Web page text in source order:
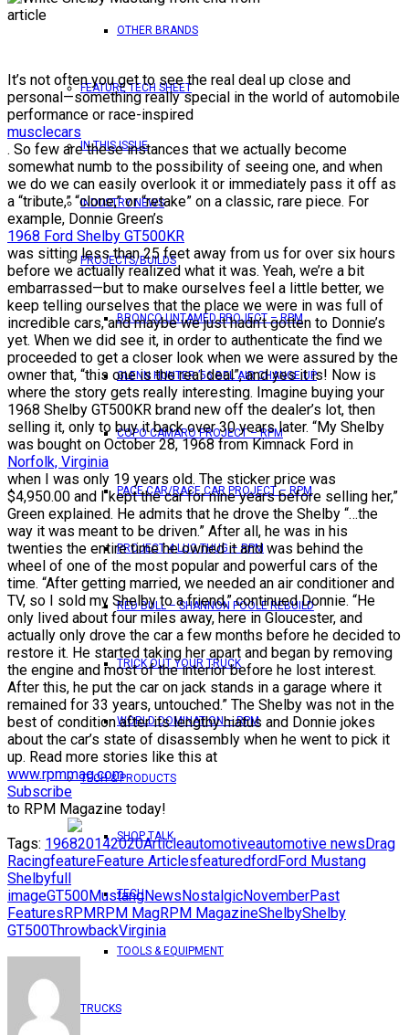
OTHER BRANDS
FEATURE TECH SHEET
IN THIS ISSUE
INDUSTRY NEWS
PROJECTS/BUILDS
BRONCO UNTAMED PROJECT – RPM
GLENN HUNTER ’56 BEL AIR CHANGE UP
COPO CAMARO PROJECT – RPM
PACE CAR/RACE CAR PROJECT – RPM
PROJECT 4 LUG THUG – RPM
RED BULL – SHANNON POOLE REBUILD
TRICK OUT YOUR TRUCK
WORLD DOMINATION – RPM
TECH & PRODUCTS
SHOP TALK
TECH
TOOLS & EQUIPMENT
TRUCKS
It’s not often you get to see the real deal up close and
personal—something really special in the world of automobile
performance or race-inspired
musclecars
. So few are these instances that we actually become
somewhat numb to the possibility of seeing one, and when
we do we can easily overlook it or immediately pass it off as
a “tribute,” “clone,” or “retake” on a classic, rare piece. For
example, Donnie Green’s
1968 Ford Shelby GT500KR
was sitting less than 25 feet away from us for over six hours
before we actually realized what it was. Yeah, we’re a bit
embarrassed—but to make ourselves feel a little better, we
keep telling ourselves that the place we were in was full of
incredible cars, and maybe we just hadn’t gotten to Donnie’s
yet. When we did see it, in order to authenticate the find we
proceeded to get a closer look when we were assured by the
owner that, “this one is the real deal”, and yes it is! Now is
where the story gets really interesting. Imagine buying your
1968 Shelby GT500KR brand new off the dealer’s lot, then
selling it, only to buy it back over 30 years later. “My Shelby
was bought on October 28, 1968 from Kimnack Ford in
Norfolk, Virginia
when I was only 19 years old. The sticker price was
$4,950.00 and I kept the car for nine years before selling her,”
Green explained. He admits that he drove the Shelby “…the
way it was meant to be driven.” After all, he was in his
twenties the entire time he owned it and was behind the
wheel of one of the most popular and powerful cars of the
time. “After getting married, we needed an air conditioner and
TV, so I sold my Shelby to a friend,” continued Donnie. “He
only lived about four miles away, here in Gloucester, and
actually only drove the car a few months before he decided to
restore it. He started taking her apart and began by removing
the engine and most of the interior before he lost interest.
After this, he put the car on jack stands in a garage where it
remained for 33 years, untouched.” The Shelby was not in the
best of condition after its lengthy hiatus and Donnie jokes
about the car’s state of disassembly when he went to pick it
up. Read more stories like this at
www.rpmmag.com
Subscribe
to RPM Magazine today!
Tags: 196820142020Articleautomotiveautomotive newsDrag
RacingfeatureFeature ArticlesfeaturedfordFord Mustang
Shelbyfull
imageGT500MustangNewsNostalgicNovemberPast
FeaturesRPMRPM MagRPM MagazineShelbyShelby
GT500ThrowbackVirginia